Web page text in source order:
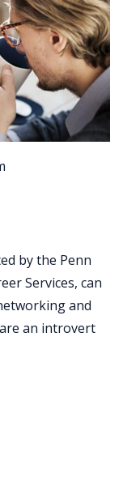
by the Penn
Services, can
and
an introvert